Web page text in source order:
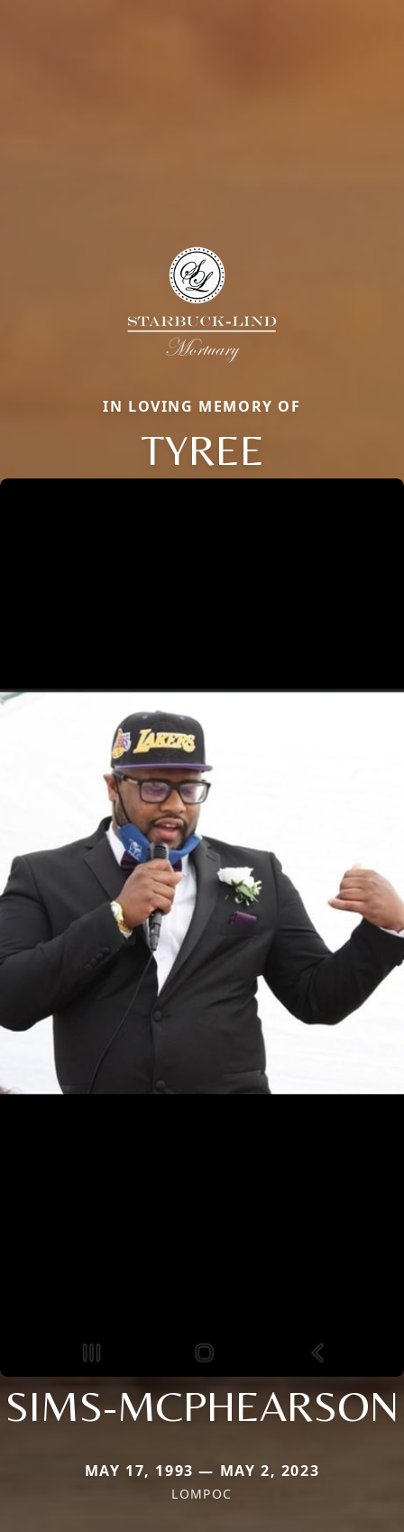
IN LOVING MEMORY OF
TYREE
SIMS-MCPHEARSON
MAY 17, 1993 — MAY 2, 2023
LOMPOC